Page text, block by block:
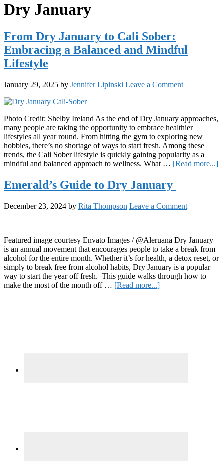
Dry January
From Dry January to Cali Sober:
Embracing a Balanced and Mindful
Lifestyle
January 29, 2025 by Jennifer Lipinski Leave a Comment
Photo Credit: Shelby Ireland As the end of Dry January approaches,
many people are taking the opportunity to embrace healthier
lifestyles all year round. From hitting the gym to exploring new
hobbies, there’s no shortage of ways to start fresh. Among these
trends, the Cali Sober lifestyle is quickly gaining popularity as a
mindful and balanced approach to wellness. What … [Read more...]
Emerald’s Guide to Dry January
December 23, 2024 by Rita Thompson Leave a Comment
Featured image courtesy Envato Images / @Aleruana Dry January
is an annual movement that encourages people to take a break from
alcohol for the entire month. Whether it’s for health, a detox reset, or
simply to break free from alcohol habits, Dry January is a popular
way to start the year off fresh. This guide walks through how to
make the most of the month off … [Read more...]about